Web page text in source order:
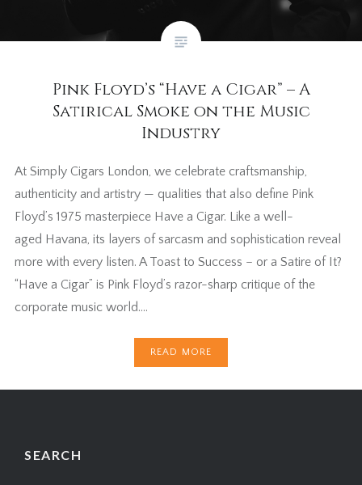
Pink Floyd’s “Have a Cigar” – A
Satirical Smoke on the Music
Industry
At Simply Cigars London, we celebrate craftsmanship,
authenticity and artistry — qualities that also define Pink
Floyd’s 1975 masterpiece Have a Cigar. Like a well-
aged Havana, its layers of sarcasm and sophistication reveal
more with every listen. A Toast to Success – or a Satire of It?
“Have a Cigar” is Pink Floyd’s razor-sharp critique of the
corporate music world….
READ MORE
SEARCH